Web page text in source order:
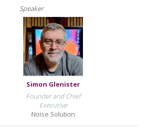
Speaker
Simon Glenister
Founder and Chief
Executive
Noise Solution